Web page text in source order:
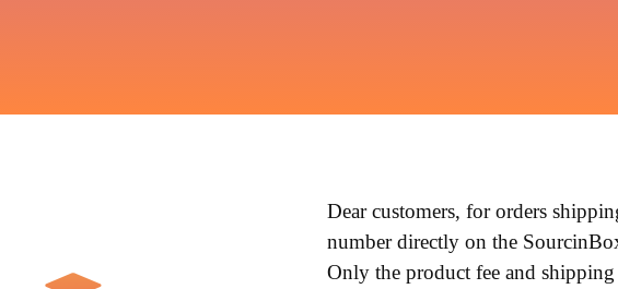
Dear customers, for orders
number directly on the
Only the product fee and